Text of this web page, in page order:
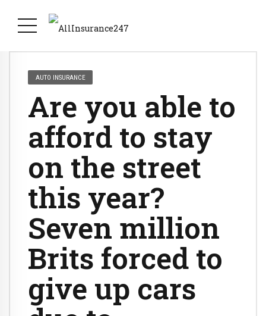
AUTO INSURANCE
Are you able to
afford to stay
on the street
this year?
Seven million
Brits forced to
give up cars